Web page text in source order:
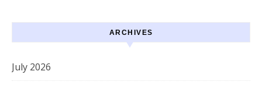
ARCHIVES
July 2026